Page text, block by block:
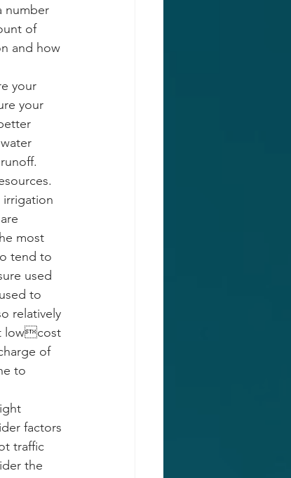
number
of
and how
your
your
irrigation
most
tend to
used
to
relatively
lowcost
of
to
factors
traffic
the